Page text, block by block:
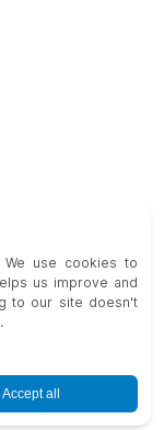
Cleveland Clinic.